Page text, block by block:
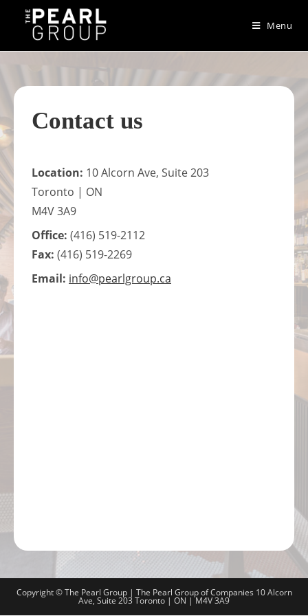
content
Menu
Contact us
Location: 10 Alcorn Ave, Suite 203
Toronto | ON
M4V 3A9
Office: (416) 519-2112
Fax: (416) 519-2269
Email: info@pearlgroup.ca
Copyright © The Pearl Group | The Pearl Group of Companies 10 Alcorn
Ave, Suite 203 Toronto | ON | M4V 3A9